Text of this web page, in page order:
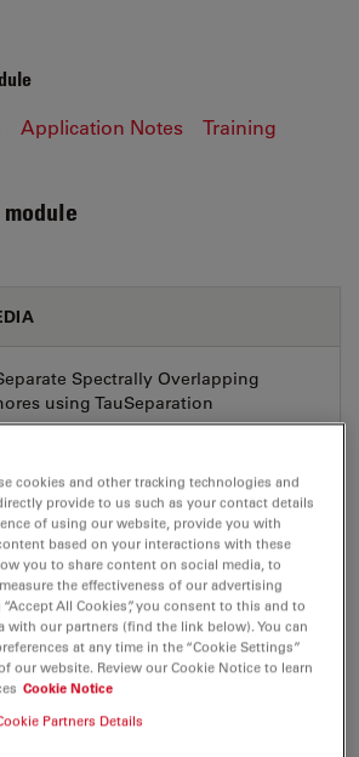
Application Notes Training
module
Spectrally Overlapping
using TauSeparation
the Structure, Dynamics and
Cells with the STELLARIS Confocal
MP4, 84 MB
cookies and other tracking technologies and
provide to us such as your contact details
of using our website, provide you with
based on your interactions with these
you to share content on social media, to
the effectiveness of our advertising
All Cookies”, you consent to this and to
with our partners (find the link below). You can
at any time in the “Cookie Settings”
our website. Review our Cookie Notice to learn
Cookie Notice
Partners Details